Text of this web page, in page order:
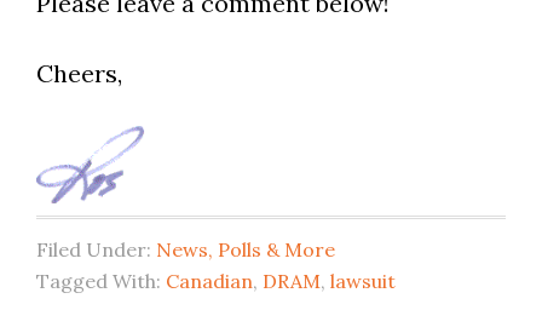
Cheers,
Filed Under: News, Polls & More
Tagged With: Canadian, DRAM, lawsuit